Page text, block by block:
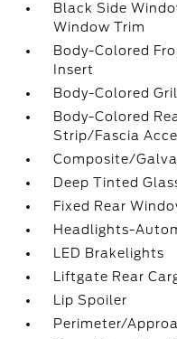
Black Side
Window Trim
Body-Colored
Insert
Body-Colored
Body-Colored
Strip/Fascia
Composite/
Deep Tinted
Fixed Rear
Headlights-
LED Brakelights
Liftgate Rear
Lip Spoiler
Perimeter/